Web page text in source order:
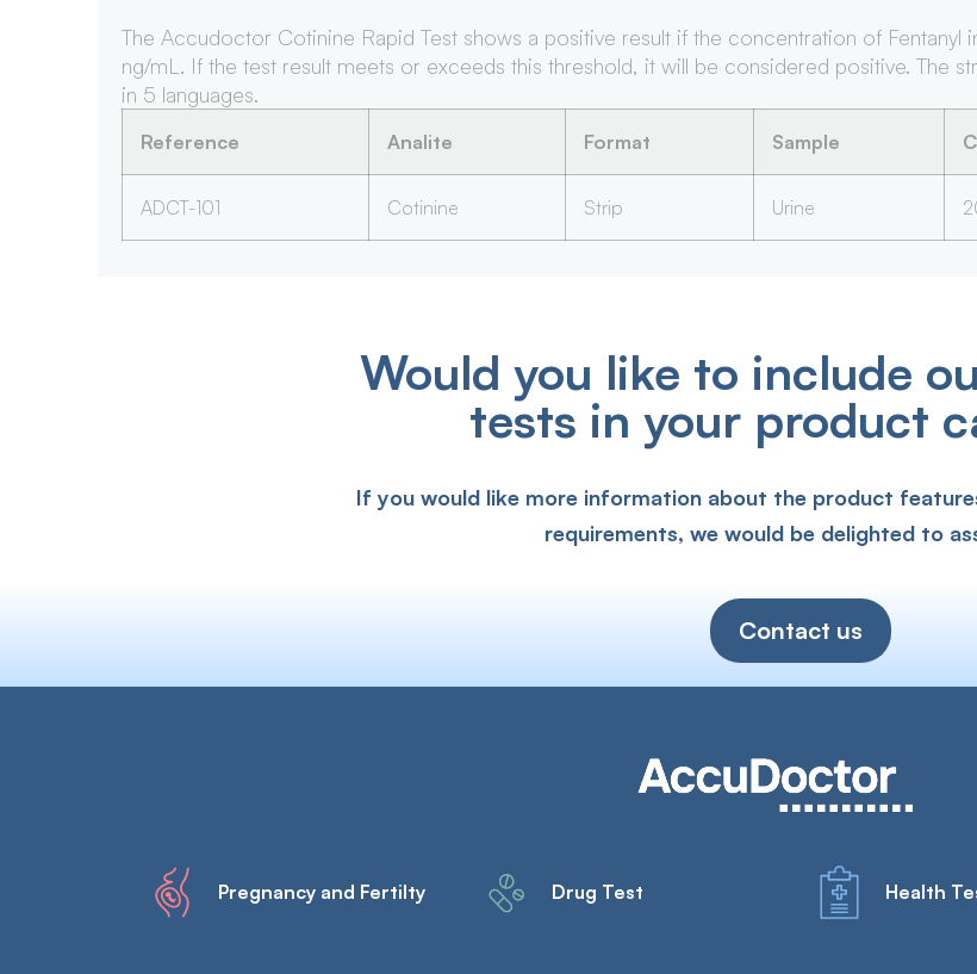
The Accudoctor Cotinine Rapid Test shows a positive result if the concentration of
ng/mL. If the test result meets or exceeds this threshold, it will be considered positive. The
in 5 languages.
Reference Analite Format Sample
ADCT-101 Cotinine Strip Urine
Would you like to include
tests in your product
If you would like more information about the product
requirements, we would be delighted to
Contact us
Pregnancy and Fertilty Drug Test Health